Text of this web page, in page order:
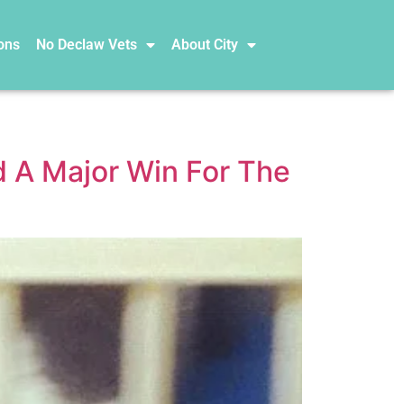
No Declaw Vets About City
A Major Win For The